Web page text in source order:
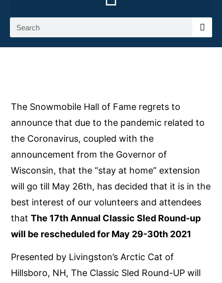
The Snowmobile Hall of Fame regrets to
announce that due to the pandemic related to
the Coronavirus, coupled with the
announcement from the Governor of
Wisconsin, that the “stay at home” extension
will go till May 26th, has decided that it is in the
best interest of our volunteers and attendees
thatThe 17th Annual Classic Sled Round-up
will be rescheduled for May 29-30th 2021
Presented by Livingston’s Arctic Cat of
Hillsboro, NH, The Classic Sled Round-UP will